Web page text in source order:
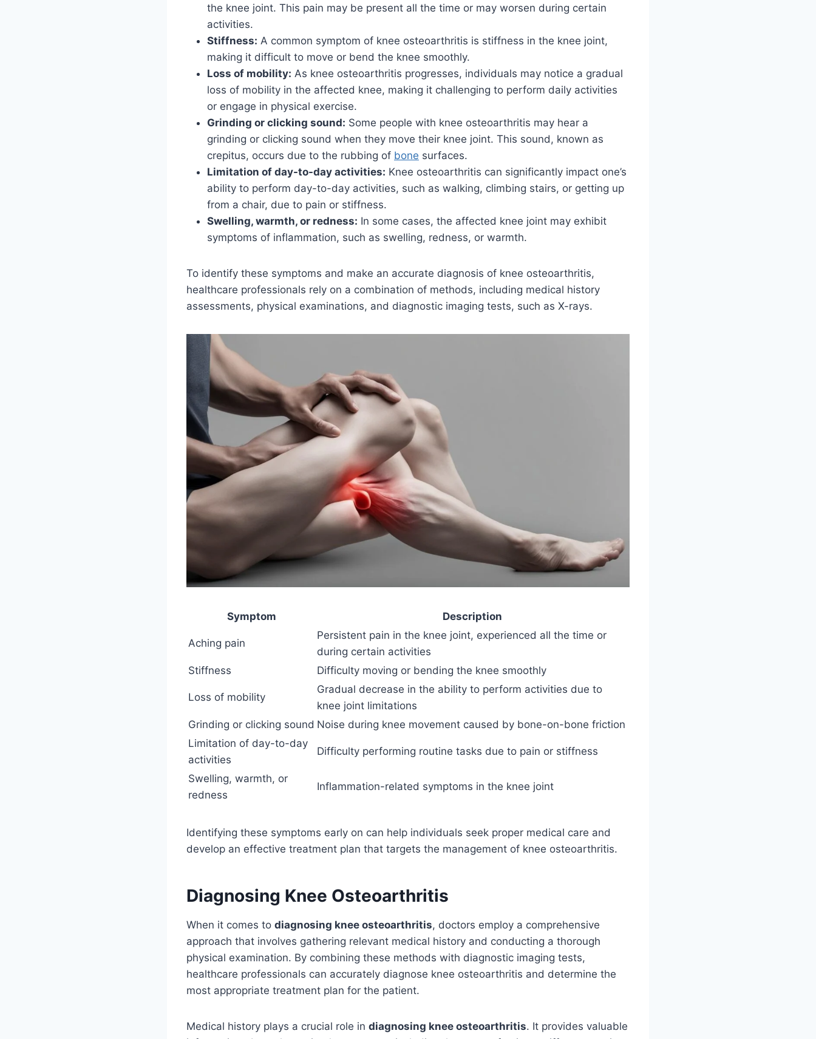
the knee joint. This pain may be present all the time or may worsen during certain
activities.
Stiffness: A common symptom of knee osteoarthritis is stiffness in the knee joint,
making it difficult to move or bend the knee smoothly.
Loss of mobility: As knee osteoarthritis progresses, individuals may notice a gradual
loss of mobility in the affected knee, making it challenging to perform daily activities
or engage in physical exercise.
Grinding or clicking sound: Some people with knee osteoarthritis may hear a
grinding or clicking sound when they move their knee joint. This sound, known as
crepitus, occurs due to the rubbing of bone surfaces.
Limitation of day-to-day activities: Knee osteoarthritis can significantly impact one’s
ability to perform day-to-day activities, such as walking, climbing stairs, or getting up
from a chair, due to pain or stiffness.
Swelling, warmth, or redness: In some cases, the affected knee joint may exhibit
symptoms of inflammation, such as swelling, redness, or warmth.
To identify these symptoms and make an accurate diagnosis of knee osteoarthritis,
healthcare professionals rely on a combination of methods, including medical history
assessments, physical examinations, and diagnostic imaging tests, such as X-rays.
Symptom Description
Aching pain
Persistent pain in the knee joint, experienced all the time or
during certain activities
Stiffness
Difficulty moving or bending the knee smoothly
Loss of mobility
Gradual decrease in the ability to perform activities due to
knee joint limitations
Grinding or clicking sound Noise during knee movement caused by bone-on-bone friction
Limitation of day-to-day
activities
Difficulty performing routine tasks due to pain or stiffness
Swelling, warmth, or
redness
Inflammation-related symptoms in the knee joint
Identifying these symptoms early on can help individuals seek proper medical care and
develop an effective treatment plan that targets the management of knee osteoarthritis.
Diagnosing Knee Osteoarthritis
When it comes to diagnosing knee osteoarthritis, doctors employ a comprehensive
approach that involves gathering relevant medical history and conducting a thorough
physical examination. By combining these methods with diagnostic imaging tests,
healthcare professionals can accurately diagnose knee osteoarthritis and determine the
most appropriate treatment plan for the patient.
Medical history plays a crucial role in diagnosing knee osteoarthritis. It provides valuable